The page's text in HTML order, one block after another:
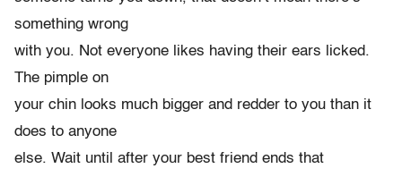
something wrong
with you. Not everyone likes having their ears licked.
The pimple on
your chin looks much bigger and redder to you than it
does to anyone
else. Wait until after your best friend ends that